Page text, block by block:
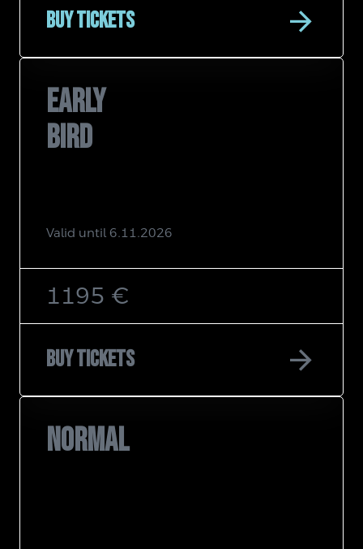
Buy tickets arrow_forward
EARLY
BIRD
Valid until 6.11.2026
1195 €
Buy tickets arrow_forward
NORMAL